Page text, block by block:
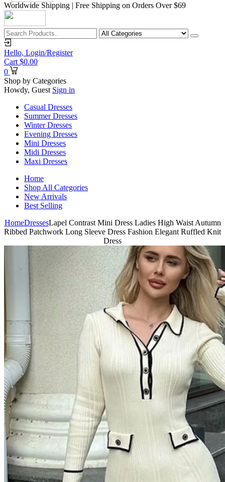
Worldwide Shipping | Free Shipping on Orders Over $69
Hello, Login/Register
Cart $0.00
0
Shop by Categories
Howdy, Guest Sign in
Casual Dresses
Summer Dresses
Winter Dresses
Evening Dresses
Mini Dresses
Midi Dresses
Maxi Dresses
Home
Shop All Categories
New Arrivals
Best Selling
HomeDressesLapel Contrast Mini Dress Ladies High Waist Autumn
Ribbed Patchwork Long Sleeve Dress Fashion Elegant Ruffled Knit
Dress